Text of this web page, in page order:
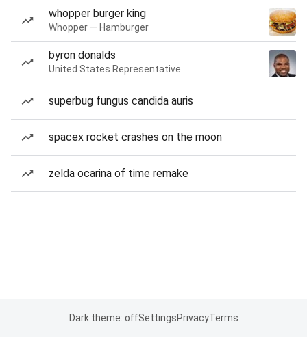
whopper burger king
Whopper — Hamburger
byron donalds
United States Representative
superbug fungus candida auris
spacex rocket crashes on the moon
zelda ocarina of time remake
Dark theme: offSettingsPrivacyTerms